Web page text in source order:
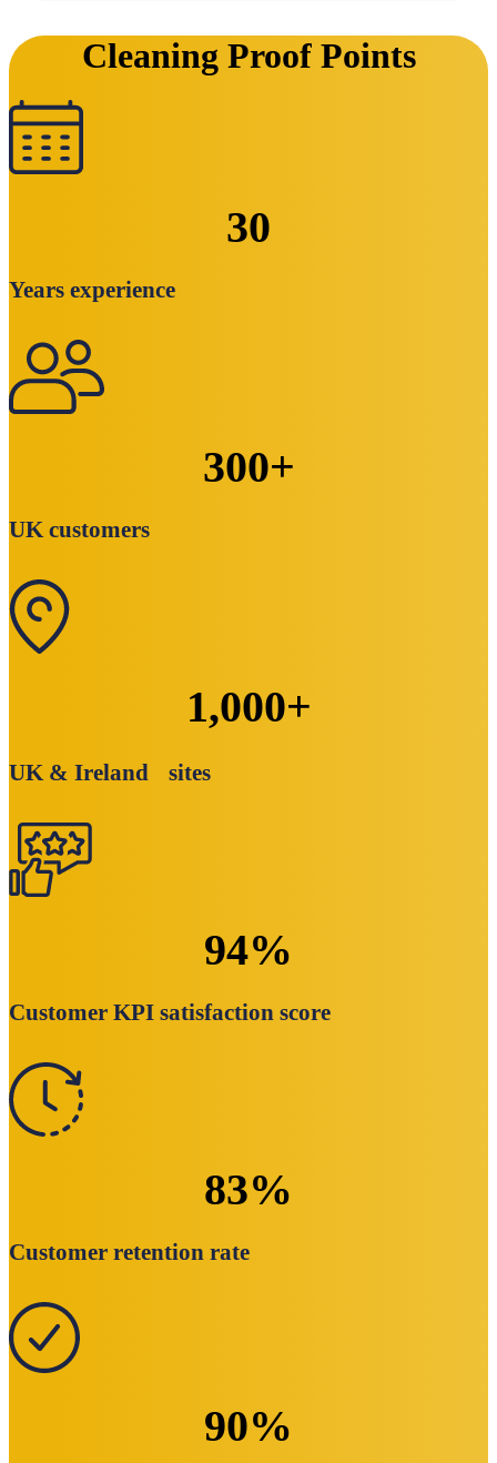
Cleaning Proof Points
30
Years experience
300+
UK customers
1,000+
UK & Ireland sites
94%
Customer KPI satisfaction score
83%
Customer retention rate
90%